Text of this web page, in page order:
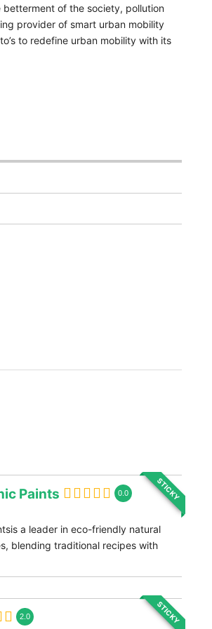
of the society, pollution
provider of smart urban mobility
to redefine urban mobility with its
STICKY
Paints 0.0
a leader in eco-friendly natural
blending traditional recipes with
STICKY
2.0